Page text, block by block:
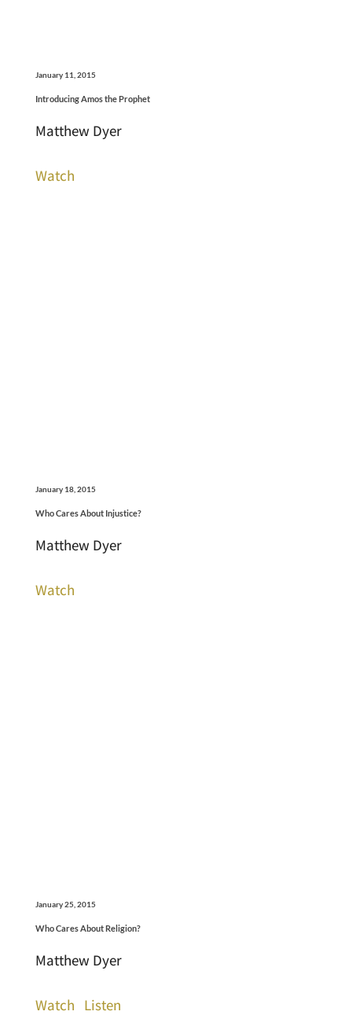
January 11, 2015
Introducing Amos the Prophet
Matthew Dyer
Watch
January 18, 2015
Who Cares About Injustice?
Matthew Dyer
Watch
January 25, 2015
Who Cares About Religion?
Matthew Dyer
Watch Listen